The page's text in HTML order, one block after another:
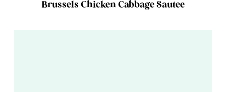
Brussels Chicken Cabbage Sautee